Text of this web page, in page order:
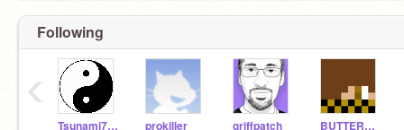
Following
Tsunami741 prokiller griffpatch BUTTERMAN260
‹